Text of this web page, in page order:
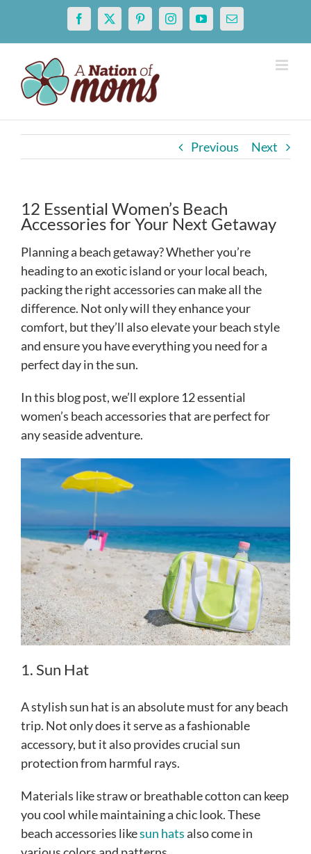
content
Facebook
X PinterestInstagramYouTubeEmail
Previous Next
12 Essential Women’s Beach
Accessories for Your Next Getaway
Planning a beach getaway? Whether you’re
heading to an exotic island or your local beach,
packing the right accessories can make all the
difference. Not only will they enhance your
comfort, but they’ll also elevate your beach style
and ensure you have everything you need for a
perfect day in the sun.
In this blog post, we’ll explore 12 essential
women’s beach accessories that are perfect for
any seaside adventure.
1. Sun Hat
A stylish sun hat is an absolute must for any beach
trip. Not only does it serve as a fashionable
accessory, but it also provides crucial sun
protection from harmful rays.
Materials like straw or breathable cotton can keep
you cool while maintaining a chic look. These
beach accessories likesun hatsalso come in